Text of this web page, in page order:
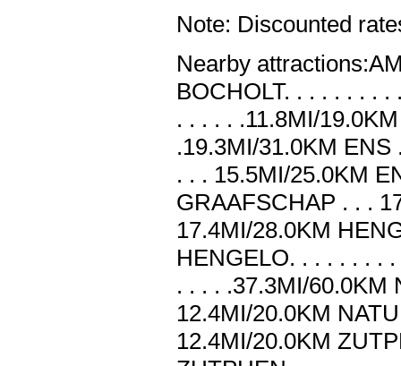
Note: Discounted
Nearby
BOCHOLT. . . . . . . .
. . . . . .11.8MI/
.19.3MI/31.0KM
. . . 15.5MI/25.0KM
GRAAFSCHAP . . .
17.4MI/28.0KM
HENGELO. . . . . . . .
. . . . .37.3MI/60.0KM
12.4MI/20.0KM
12.4MI/20.0KM